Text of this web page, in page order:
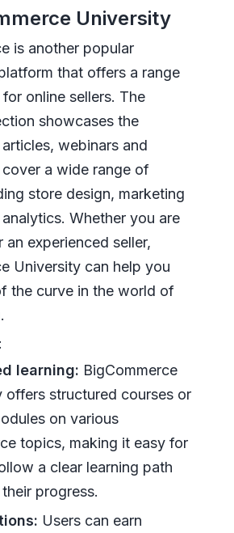
University
is another popular
that offers a range
online sellers. The
showcases the
webinars and
a wide range of
store design, marketing
Whether you are
an experienced seller,
University can help you
the curve in the world of
learning: BigCommerce
offers structured courses or
on various
topics, making it easy for
a clear learning path
progress.
Users can earn